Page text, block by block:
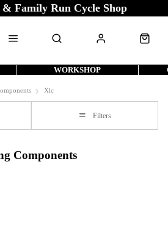
Family Run Cycle Shop
WORKSHOP
Xlc
Filters
Components